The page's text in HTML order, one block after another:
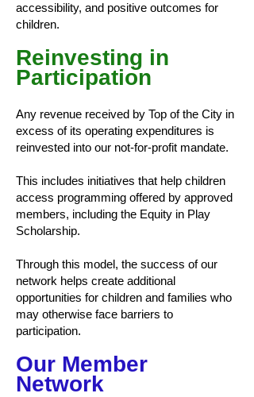
accessibility, and positive outcomes for
children.
Reinvesting in
Participation
Any revenue received by Top of the City in
excess of its operating expenditures is
reinvested into our not-for-profit mandate.
This includes initiatives that help children
access programming offered by approved
members, including the Equity in Play
Scholarship.
Through this model, the success of our
network helps create additional
opportunities for children and families who
may otherwise face barriers to
participation.
Our Member
Network